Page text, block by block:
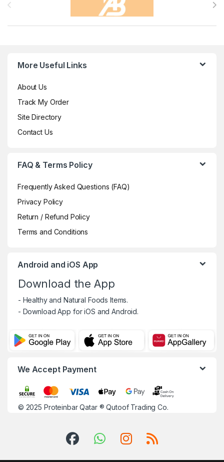
More Useful Links
About Us
Track My Order
Site Directory
Contact Us
FAQ & Terms Policy
Frequently Asked Questions (FAQ)
Privacy Policy
Return / Refund Policy
Terms and Conditions
Android and iOS App
Download the App
- Healthy and Natural Foods Items.
- Download App for iOS and Android.
We Accept Payment
© 2025 Proteinbar Qatar®Qutoof Trading Co.